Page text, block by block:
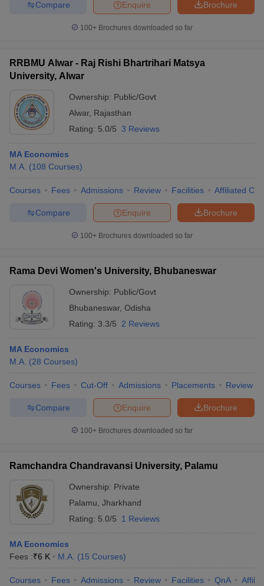
Brochure
Enquire
Compare
100+ Brochures downloaded so far
RRBMU Alwar - Raj Rishi Bhartrihari Matsya
University, Alwar
Ownership: Public/Govt
Alwar, Rajasthan
Rating: 5.0/5 3 Reviews
MA Economics
M.A. (108 Courses)
Courses Fees Admissions Review Facilities Affiliated
Brochure
Enquire
Compare
100+ Brochures downloaded so far
Rama Devi Women's University, Bhubaneswar
Ownership: Public/Govt
Bhubaneswar, Odisha
Rating: 3.3/5 2 Reviews
MA Economics
M.A. (28 Courses)
Courses Fees Cut-Off Admissions Placements Review
Brochure
Enquire
Compare
100+ Brochures downloaded so far
Ramchandra Chandravansi University, Palamu
Ownership: Private
Palamu Jharkhand
Rating: 5.0/5 1 Reviews
MA Economics
Fees :₹6 K M.A. (15 Courses)
Courses Fees Admissions Review Facilities QnA